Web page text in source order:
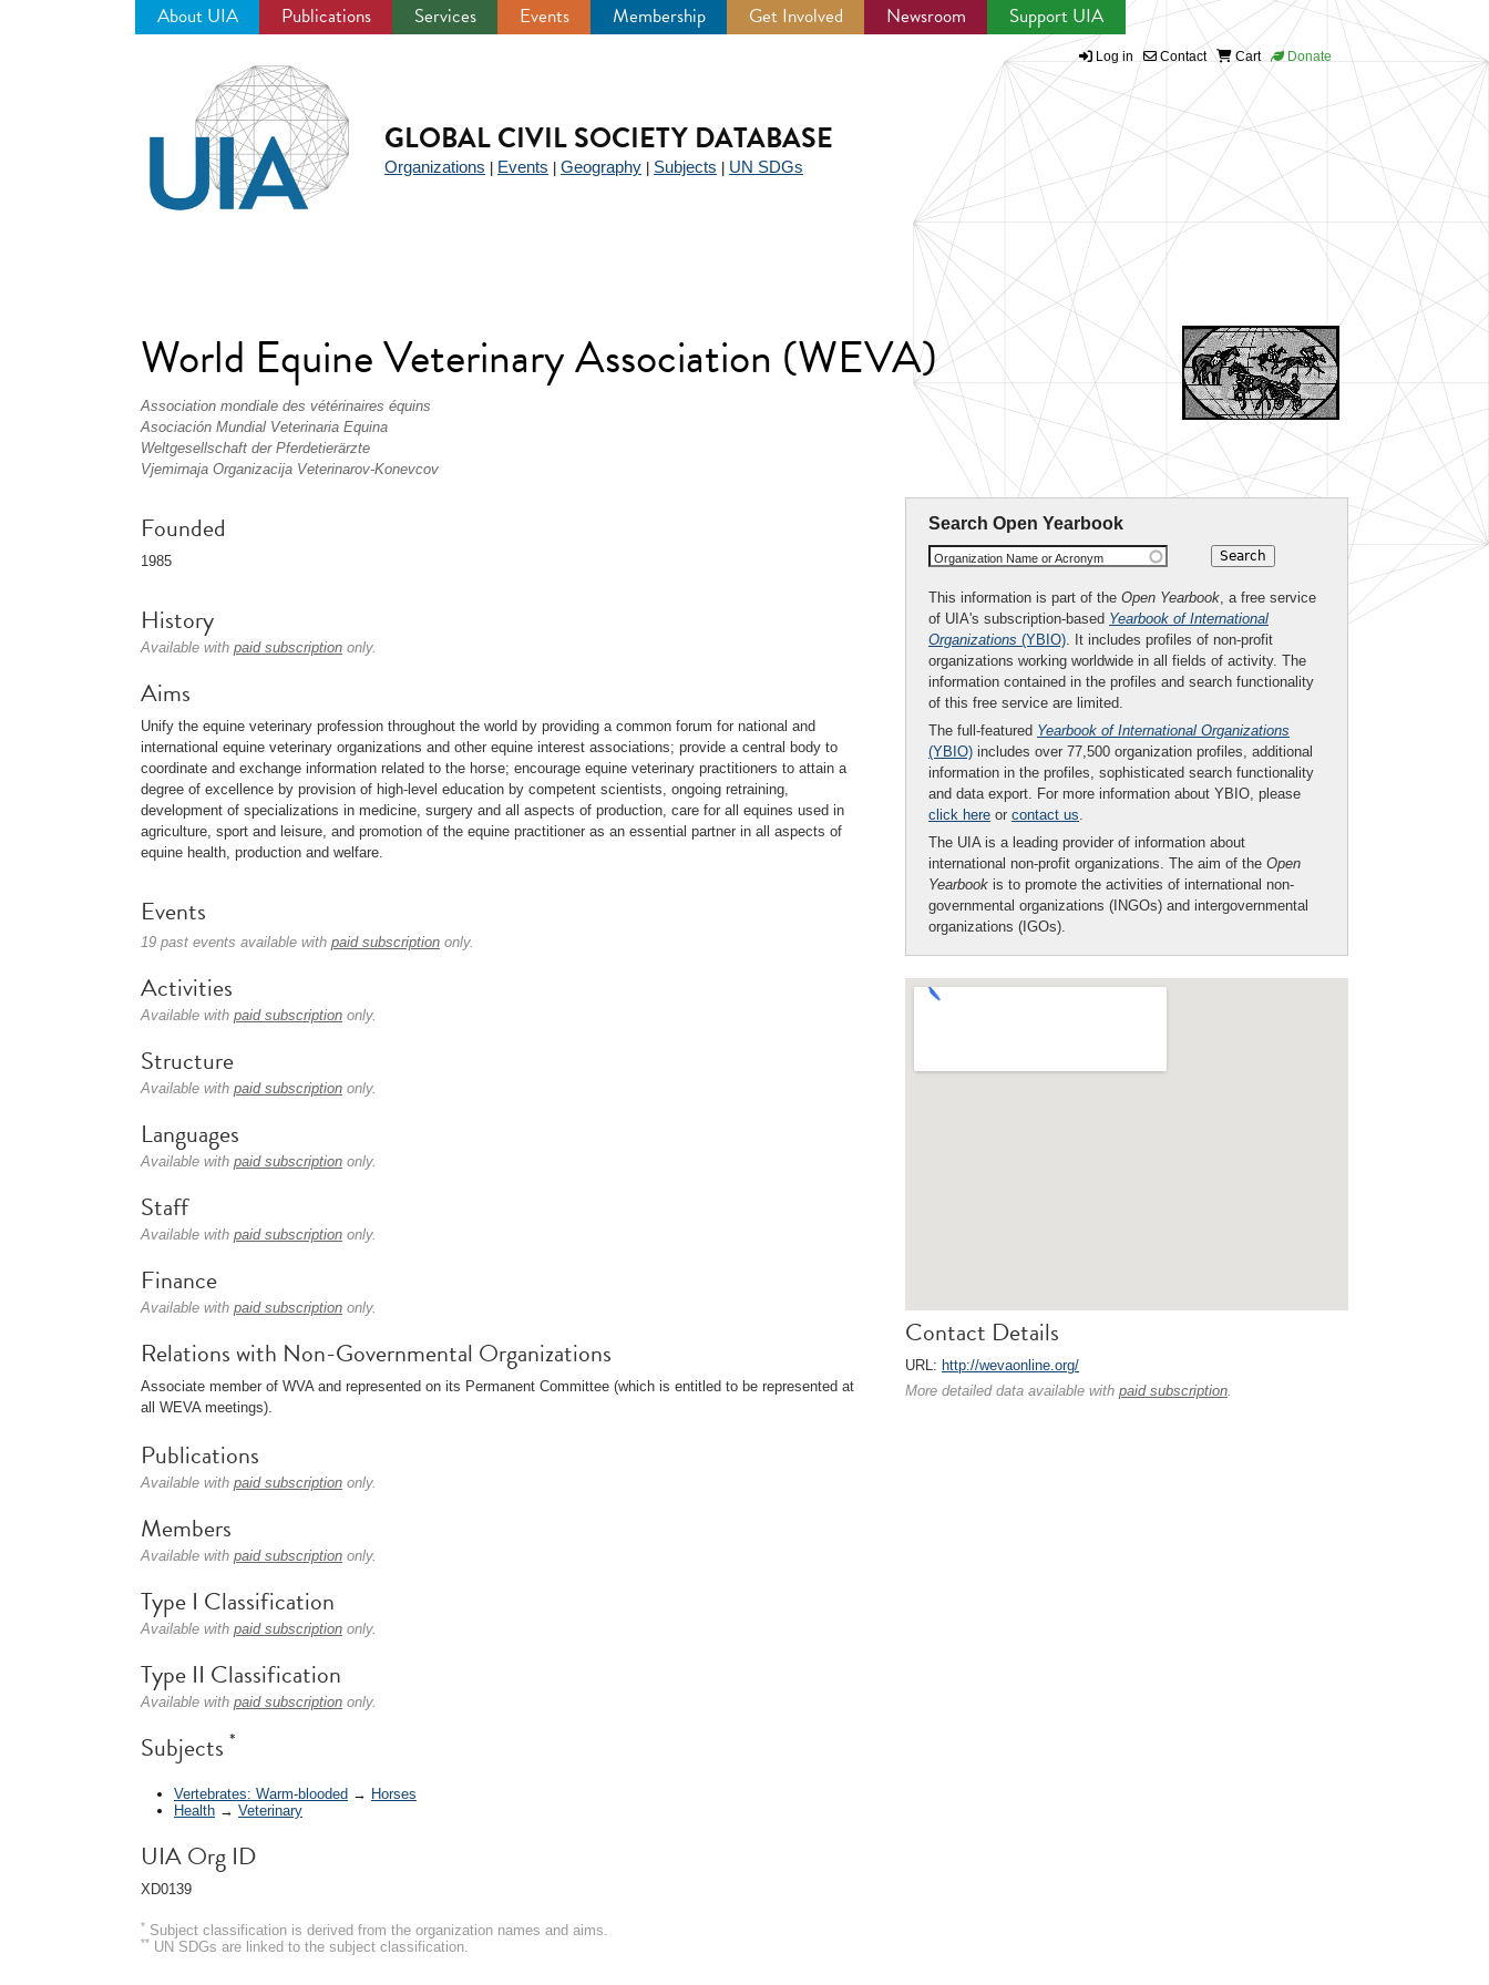
About UIA Publications Services Events Membership Get Involved Newsroom Support UIA
Log in Contact Cart Donate
GLOBAL CIVIL SOCIETY DATABASE
Organizations Events Geography Subjects UN SDGs
World Equine Veterinary Association (WEVA)
Association mondiale des vétérinaires équins
Asociación Mundial Veterinaria Equina
Weltgesellschaft der Pferdetierärzte
Vjemirnaja Organizacija Veterinarov-Konevcov
Search Open Yearbook
Organization Name or Acronym
This information is part of the Open Yearbook, a free service
of UIA's subscription-based Yearbook of International
Organizations (YBIO). It includes profiles of non-profit
organizations working worldwide in all fields of activity. The
information contained in the profiles and search functionality
of this free service are limited.
The full-featured Yearbook of International Organizations
(YBIO) includes over 77,500 organization profiles, additional
information in the profiles, sophisticated search functionality
and data export. For more information about YBIO, please
click here or contact us.
The UIA is a leading provider of information about
international non-profit organizations. The aim of the Open
Yearbook is to promote the activities of international non-
governmental organizations (INGOs) and intergovernmental
organizations (IGOs).
Contact Details
URL: http://wevaonline.org/
More detailed data available with paid subscription.
Founded
1985
History
Available with paid subscription only.
Aims
Unify the equine veterinary profession throughout the world by providing a common forum for national and
international equine veterinary organizations and other equine interest associations; provide a central body to
coordinate and exchange information related to the horse; encourage equine veterinary practitioners to attain a
degree of excellence by provision of high-level education by competent scientists, ongoing retraining,
development of specializations in medicine, surgery and all aspects of production, care for all equines used in
agriculture, sport and leisure, and promotion of the equine practitioner as an essential partner in all aspects of
equine health, production and welfare.
Events
19 past events available with paid subscription only.
Activities
Available with paid subscription only.
Structure
Available with paid subscription only.
Languages
Available with paid subscription only.
Staff
Available with paid subscription only.
Finance
Available with paid subscription only.
Relations with Non-Governmental Organizations
Associate member of WVA and represented on its Permanent Committee (which is entitled to be represented at
all WEVA meetings).
Publications
Available with paid subscription only.
Members
Available with paid subscription only.
Type I Classification
Available with paid subscription only.
Type II Classification
Available with paid subscription only.
Subjects *
Vertebrates: Warm-blooded → Horses
Health → Veterinary
UIA Org ID
XD0139
* Subject classification is derived from the organization names and aims.
** UN SDGs are linked to the subject classification.